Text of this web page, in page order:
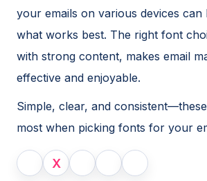
your emails on various devices
what works best. The right font
with strong content, makes email
effective and enjoyable.
Simple, clear, and
most when picking fonts for your
X